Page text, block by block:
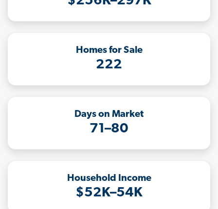
Homes for Sale
222
Days on Market
71–80
Household Income
$52K–54K